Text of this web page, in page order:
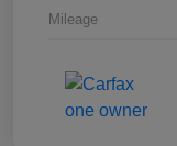
Mileage